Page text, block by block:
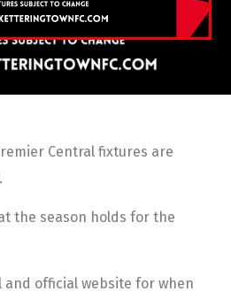
Central fixtures are
the season holds for the
and official website for when